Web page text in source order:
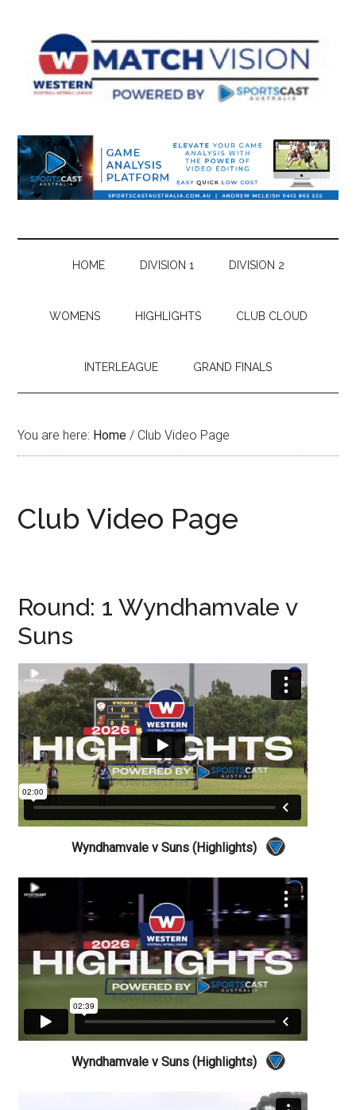
content
secondary
primary
sidebar
HOME DIVISION 1 DIVISION 2
WOMENS HIGHLIGHTS CLUB CLOUD
INTERLEAGUE GRAND FINALS
You are here: Home / Club Video Page
Club Video Page
Round: 1 Wyndhamvale v
Suns
Wyndhamvale v Suns (Highlights)
Wyndhamvale v Suns (Highlights)